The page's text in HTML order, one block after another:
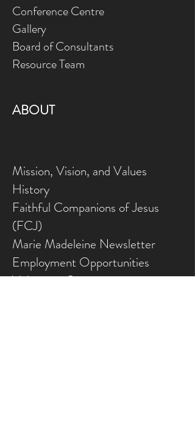
Conference Centre
Gallery
Board of Consultants
Resource Team
ABOUT
Mission, Vision, and Values
History
Faithful Companions of Jesus
(FCJ)
Marie Madeleine Newsletter
Employment Opportunities
Volunteer Opportunities